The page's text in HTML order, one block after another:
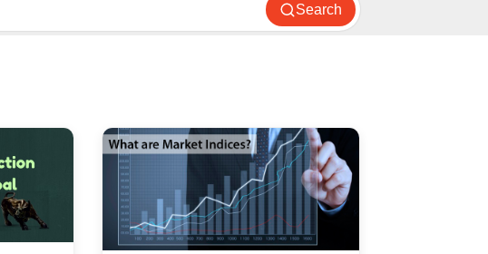
Search